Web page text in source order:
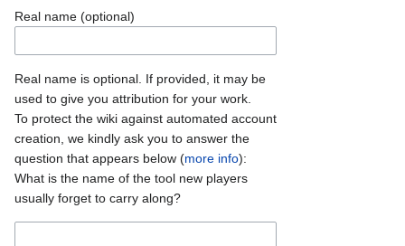
Real name (optional)
Real name is optional. If provided, it may be
used to give you attribution for your work.
To protect the wiki against automated account
creation, we kindly ask you to answer the
question that appears below (more info):
What is the name of the tool new players
usually forget to carry along?